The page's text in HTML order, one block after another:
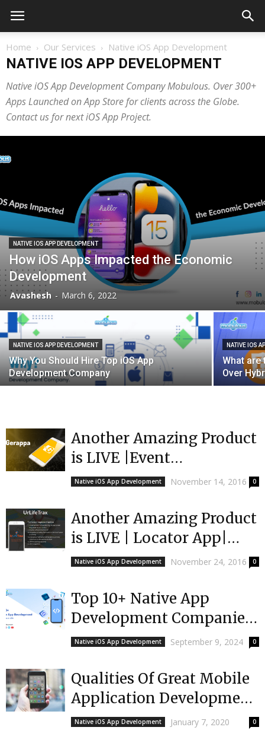
Home Our Services Native iOS App Development
NATIVE IOS APP DEVELOPMENT
Native iOS App Development Company Mobulous. Over 300+
Apps Launched on App Store for clients across the Globe.
Contact us for next iOS App Project.
NATIVE IOS APP DEVELOPMENT
How iOS Apps Impacted the Economic
Development
Avashesh - March 6, 2022
NATIVE IOS APP DEVELOPMENT
Why You Should Hire Top iOS App
Development Company
NATIVE IOS
What are
Over
Another Amazing Product
is LIVE |Event
App|Gerappa
Native iOS App Development November 14, 2016 0
Another Amazing Product
is LIVE | Locator App|
Urlifetrax
Native iOS App Development November 24, 2016 0
Top 10+ Native App
Development Companies
in USA
Native iOS App Development September 9, 2024 0
Qualities Of Great Mobile
Application Development
company
Native iOS App Development January 7, 2020 0